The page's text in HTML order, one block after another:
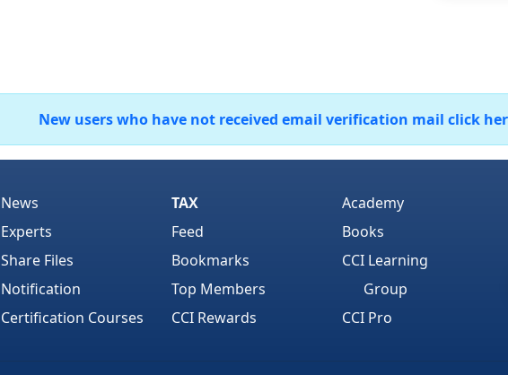
New users who have not received email verification mail click
News
Experts
Share Files
Notification
Certification Courses
TAX
Feed
Bookmarks
Top Members
CCI Rewards
Academy
Books
CCI Learning
Group
CCI Pro